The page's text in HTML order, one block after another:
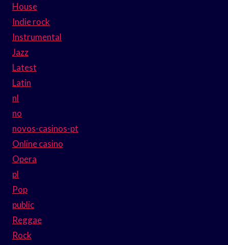
House
Indie rock
Instrumental
Jazz
Latest
Latin
nl
no
novos-casinos-pt
Online casino
Opera
pl
Pop
public
Reggae
Rock